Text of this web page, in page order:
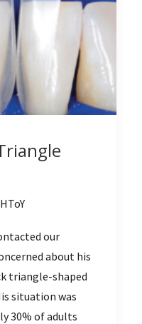
our
about his
triangle-shaped
situation was
30% of adults